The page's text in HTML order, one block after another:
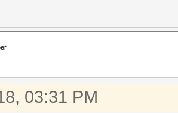
03:31 PM